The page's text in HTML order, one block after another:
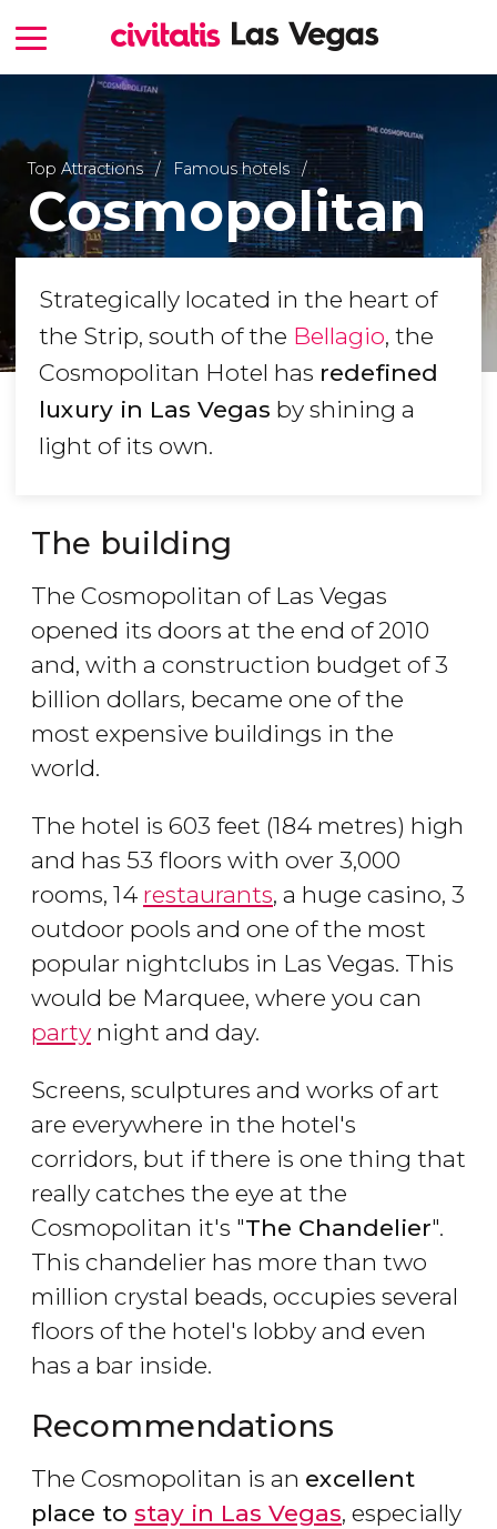
Top Attractions Famous hotels
Cosmopolitan
Strategically located in the heart of
the Strip, south of the Bellagio, the
Cosmopolitan Hotel has redefined
luxury in Las Vegas by shining a
light of its own.
The building
The Cosmopolitan of Las Vegas
opened its doors at the end of 2010
and, with a construction budget of 3
billion dollars, became one of the
most expensive buildings in the
world.
The hotel is 603 feet (184 metres) high
and has 53 floors with over 3,000
rooms, 14 restaurants, a huge casino, 3
outdoor pools and one of the most
popular nightclubs in Las Vegas. This
would be Marquee, where you can
party night and day.
Screens, sculptures and works of art
are everywhere in the hotel's
corridors, but if there is one thing that
really catches the eye at the
Cosmopolitan it's "The Chandelier".
This chandelier has more than two
million crystal beads, occupies several
floors of the hotel's lobby and even
has a bar inside.
Recommendations
The Cosmopolitan is an excellent
place to stay in Las Vegas, especially